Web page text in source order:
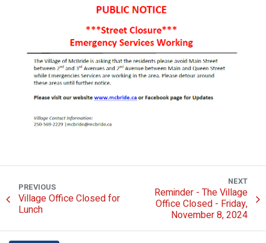
PREVIOUS
Village Office Closed for
Lunch
NEXT
Reminder - The Village
Office Closed - Friday,
November 8, 2024